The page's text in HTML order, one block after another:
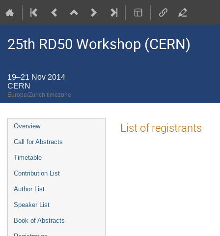
25th RD50 Workshop (CERN)
19–21 Nov 2014
CERN
Europe/Zurich timezone
Event
menu
Overview
Call for Abstracts
Timetable
Contribution List
Author List
Speaker List
Book of Abstracts
List of registrants